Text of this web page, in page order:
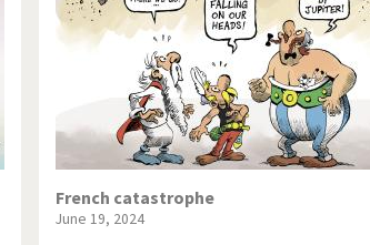
French catastrophe
June 19, 2024